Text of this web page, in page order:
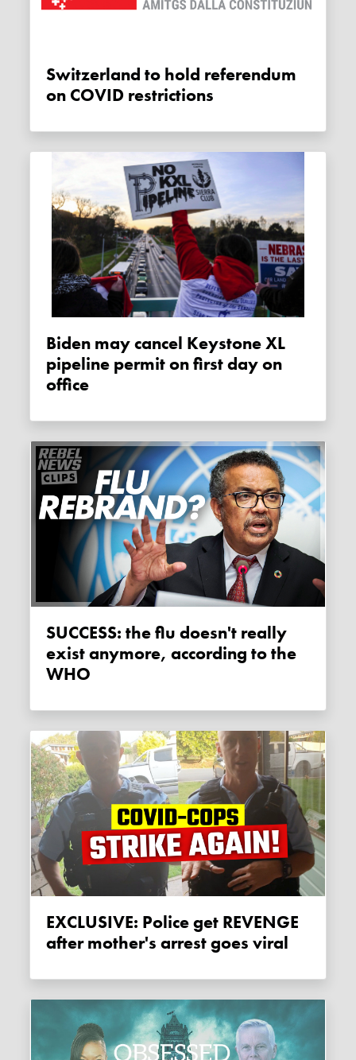
Switzerland to hold referendum
on COVID restrictions
Biden may cancel Keystone XL
pipeline permit on first day on
office
SUCCESS: the flu doesn't really
exist anymore, according to the
WHO
EXCLUSIVE: Police get REVENGE
after mother's arrest goes viral